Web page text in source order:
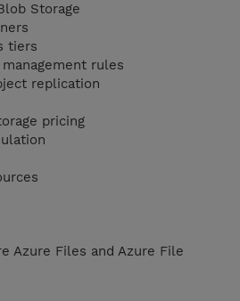
Storage
tiers
rules
replication
pricing
Azure Files and Azure File